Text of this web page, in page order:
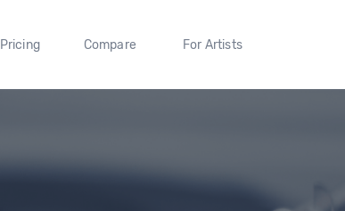
Pricing Compare For Artists